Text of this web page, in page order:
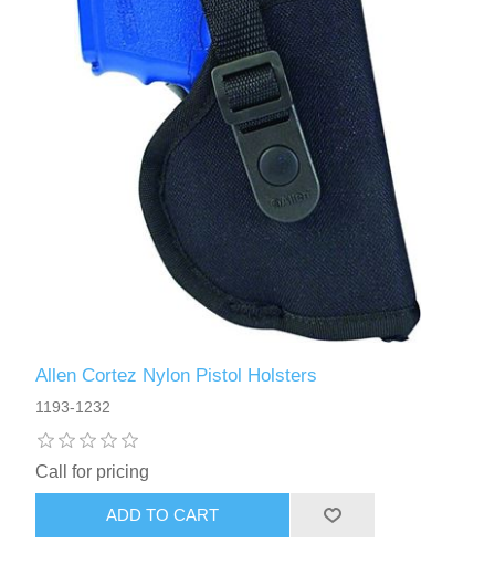
Allen Cortez Nylon Pistol Holsters
1193-1232
Call for pricing